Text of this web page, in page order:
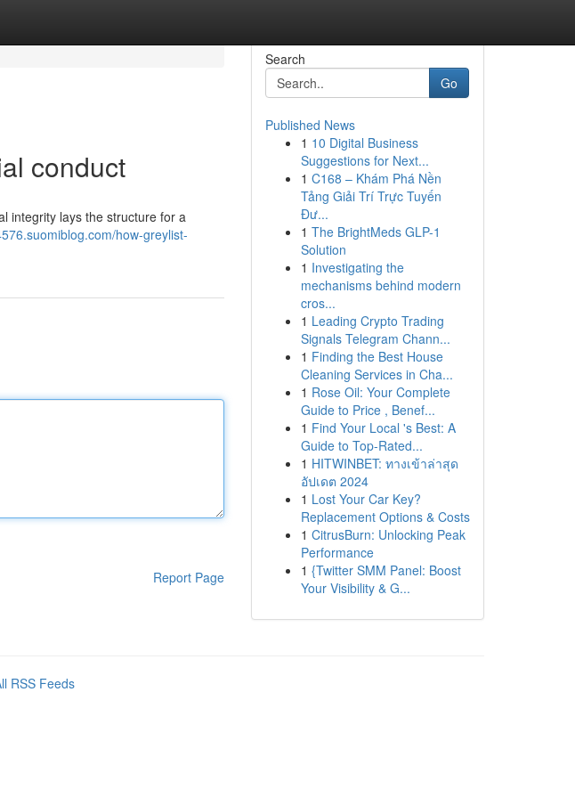
conduct
integrity lays the structure for a
how-greylist-
Report Page
Search
Go
Published News
1 10 Digital Business
Suggestions for Next...
1 C168 – Khám Phá Nền
Tảng Giải Trí Trực Tuyến
Đư...
1 The BrightMeds GLP-1
Solution
1 Investigating the
mechanisms behind modern
cros...
1 Leading Crypto Trading
Signals Telegram Chann...
1 Finding the Best House
Cleaning Services in Cha...
1 Rose Oil: Your Complete
Guide to Price , Benef...
1 Find Your Local 's Best: A
Guide to Top-Rated...
1 HITWINBET: ทางเข้าล่าสุด
อัปเดต 2024
1 Lost Your Car Key?
Replacement Options & Costs
1 CitrusBurn: Unlocking Peak
Performance
1 {Twitter SMM Panel: Boost
Your Visibility & G...
RSS Feeds